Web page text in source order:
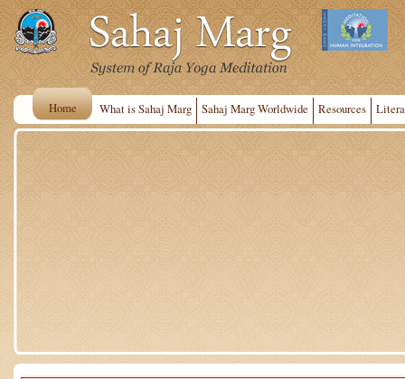
Home What is Sahaj Marg Sahaj Marg Worldwide Resources